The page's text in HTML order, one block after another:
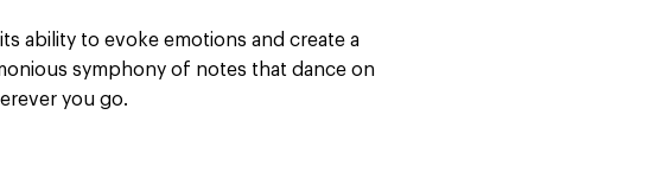
ability to evoke emotions and create a
symphony of notes that dance on
you go.